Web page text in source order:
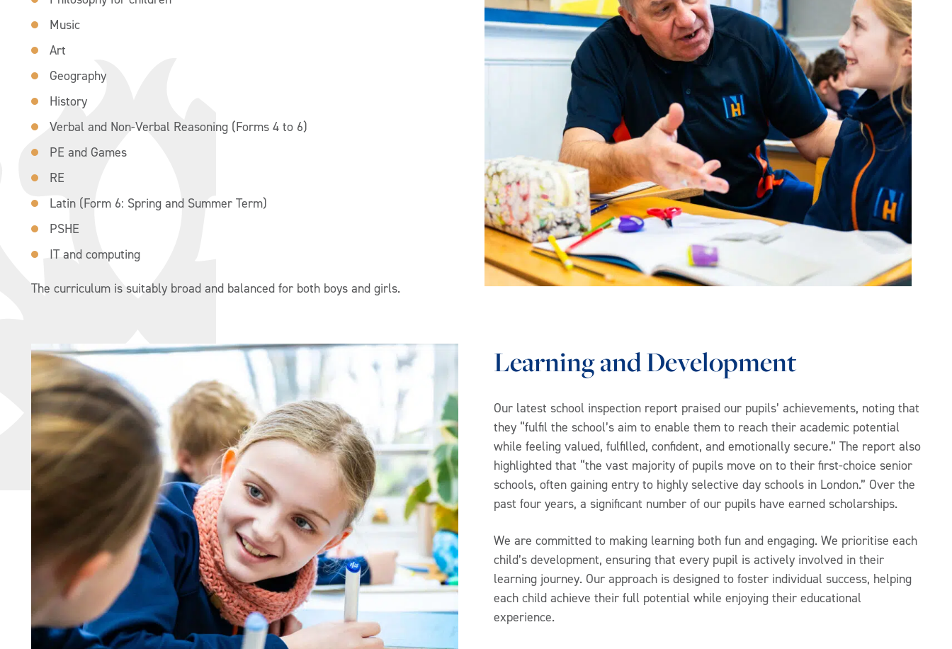
Music
Art
Geography
History
Verbal and Non-Verbal Reasoning (Forms 4 to 6)
PE and Games
RE
Latin (Form 6: Spring and Summer Term)
PSHE
IT and computing
The curriculum is suitably broad and balanced for both boys and girls.
Learning and Development
Our latest school inspection report praised our pupils’ achievements, noting that
they “fulfil the school’s aim to enable them to reach their academic potential
while feeling valued, fulfilled, confident, and emotionally secure.” The report also
highlighted that “the vast majority of pupils move on to their first-choice senior
schools, often gaining entry to highly selective day schools in London.” Over the
past four years, a significant number of our pupils have earned scholarships.
We are committed to making learning both fun and engaging. We prioritise each
child’s development, ensuring that every pupil is actively involved in their
learning journey. Our approach is designed to foster individual success, helping
each child achieve their full potential while enjoying their educational
experience.